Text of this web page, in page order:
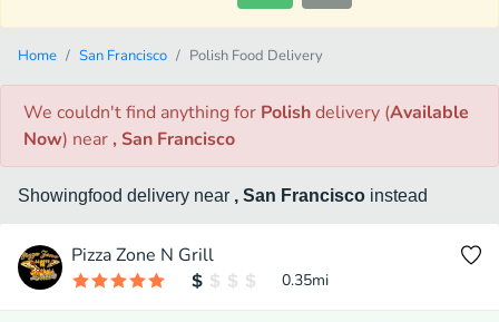
Home San Francisco Polish Food Delivery
We couldn't find anythingfor Polishdelivery (Available
Now) near , San Francisco
Showingfood delivery near , San Francisco instead
Pizza Zone N Grill
0.35mi